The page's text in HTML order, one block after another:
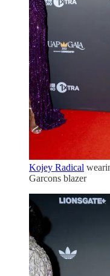
Kojey Radical
Garcons blazer